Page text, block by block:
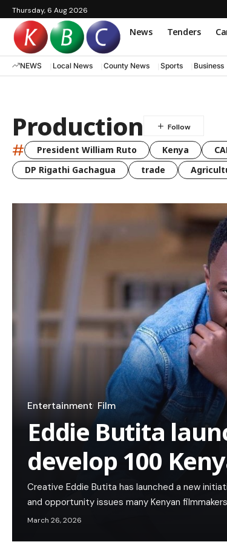
Thursday, 6 Aug 2026
News Tenders
NEWS Local News County News Sports Business
Production
# President William Ruto Kenya
DP Rigathi Gachagua
trade
Entertainment Film
Eddie Butita
develop 100
Creative Eddie Butita has launched a new
and opportunity issues many Kenyan
March 26, 2026